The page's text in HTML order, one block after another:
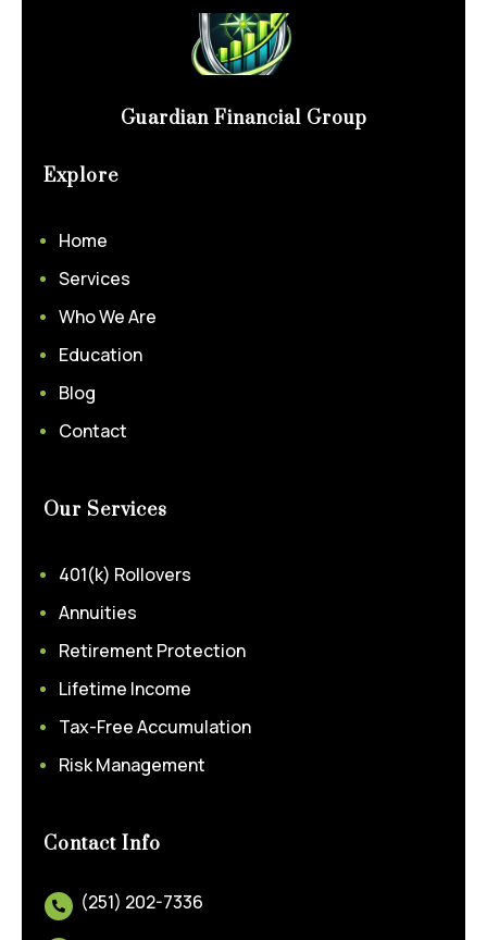
Guardian Financial Group
Explore
Home
Services
Who We Are
Education
Blog
Contact
Our Services
401(k) Rollovers
Annuities
Retirement Protection
Lifetime Income
Tax-Free Accumulation
Risk Management
Contact Info

(251) 202-7336